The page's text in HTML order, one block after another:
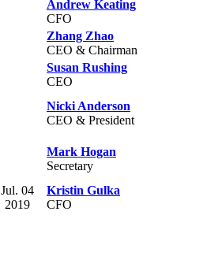
Andrew Keating
CFO
Zhang Zhao
CEO & Chairman
Susan Rushing
CEO
Nicki Anderson
CEO & President
Mark Hogan
Secretary
Jul. 04
2019
Kristin Gulka
CFO